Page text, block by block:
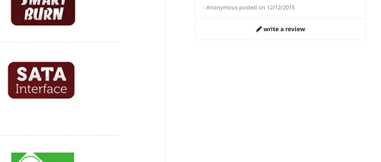
- Anonymous posted on 12/12/2015
write a review